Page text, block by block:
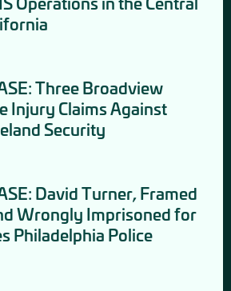
Three Broadview
Injury Claims Against
Security
David Turner, Framed
Wrongly Imprisoned for
Philadelphia Police